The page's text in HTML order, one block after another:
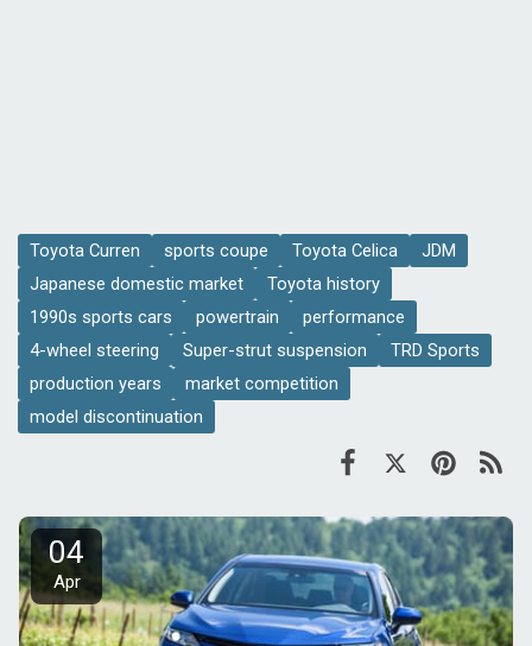
Toyota Curren sports coupe Toyota Celica
JDM
Japanese domestic market
Toyota history
1990s sports cars
powertrain
performance
4-wheel steering
Super-strut suspension
TRD Sports
production years
market competition
model discontinuation
04
Apr